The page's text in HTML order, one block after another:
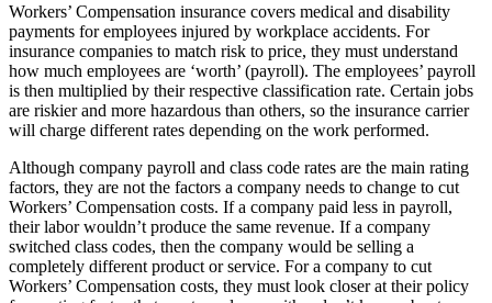
Workers’ Compensation insurance covers medical and disability
payments for employees injured by workplace accidents. For
insurance companies to match risk to price, they must understand
how much employees are ‘worth’ (payroll). The employees’ payroll
is then multiplied by their respective classification rate. Certain jobs
are riskier and more hazardous than others, so the insurance carrier
will charge different rates depending on the work performed.
Although company payroll and class code rates are the main rating
factors, they are not the factors a company needs to change to cut
Workers’ Compensation costs. If a company paid less in payroll,
their labor wouldn’t produce the same revenue. If a company
switched class codes, then the company would be selling a
completely different product or service. For a company to cut
Workers’ Compensation costs, they must look closer at their policy